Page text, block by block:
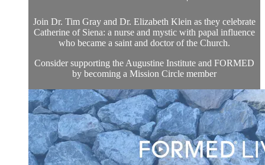
Join Dr. Tim Gray and Dr. Elizabeth Klein as they celebrate
Catherine of Siena: a nurse and mystic with papal influence
who became a saint and doctor of the Church.
Consider supporting the Augustine Institute and FORMED
by becoming a Mission Circle member